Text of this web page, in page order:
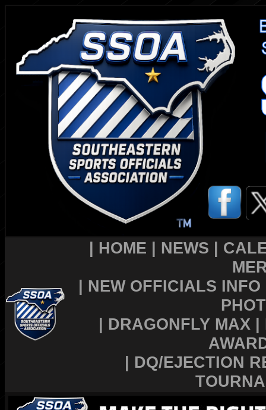
| HOME | NEWS |
| NEW OFFICIALS INFO
| DRAGONFLY MAX |
| DQ/EJECTION